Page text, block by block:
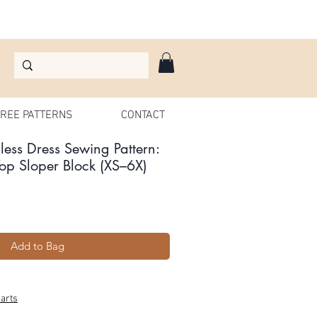
PATTERNS CONTACT
Dress Sewing Pattern:
Sloper Block (XS–6X)
Add to Bag